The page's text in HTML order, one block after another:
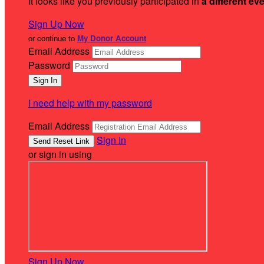
Sign Up Now
or continue to My Donor Account
Email Address
Password
I need help with my password
Email Address
Sign In
or sign in using